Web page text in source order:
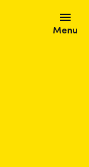
Menu